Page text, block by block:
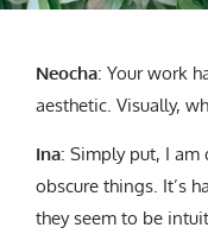
Neocha: Your work
aesthetic. Visually,
Ina: Simply put, I
obscure things. It’s
they seem to be